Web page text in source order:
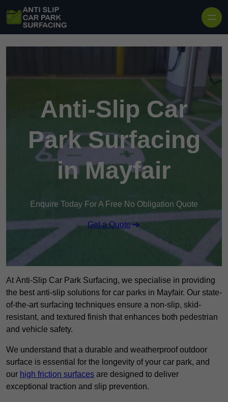
Anti-Slip Car
Park Surfacing
in Mayfair
Enquire Today For A Free No Obligation Quote
Get a Quote
At Anti-Slip Car Park Surfacing, we specialise in providing
the best anti-slip solutions for car parks in Mayfair. Our state-
of-the-art surfacing techniques ensure a non-slip, skid-
resistant, and textured finish that enhances both pedestrian
and vehicle safety.
We understand that a durable and weatherproof outdoor
surface is essential for the longevity of your car park, and
our high friction surfaces are designed to deliver
exceptional traction and slip prevention.